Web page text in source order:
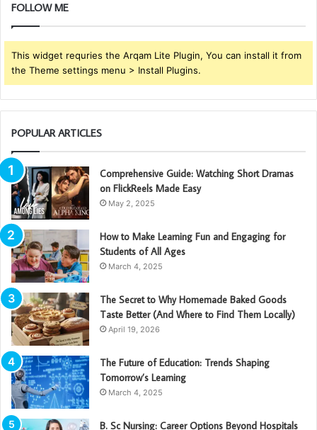
FOLLOW ME
This widget requries the Arqam Lite Plugin, You can install it from
the Theme settings menu > Install Plugins.
POPULAR ARTICLES
Comprehensive Guide: Watching Short Dramas
on FlickReels Made Easy
May 2, 2025
How to Make Learning Fun and Engaging for
Students of All Ages
March 4, 2025
The Secret to Why Homemade Baked Goods
Taste Better (And Where to Find Them Locally)
April 19, 2026
The Future of Education: Trends Shaping
Tomorrow’s Learning
March 4, 2025
B. Sc Nursing: Career Options Beyond Hospitals